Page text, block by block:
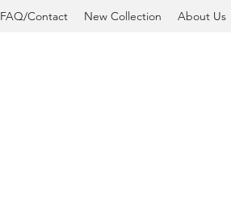
FAQ/Contact New Collection About Us